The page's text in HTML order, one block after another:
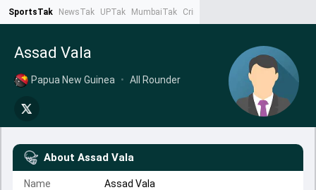
SportsTak NewsTak UPTak MumbaiTak CrimeTak
Assad Vala
Papua New Guinea • All Rounder
About Assad Vala
Name Assad Vala